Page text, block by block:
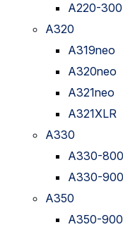
A220-300
A320
A319neo
A320neo
A321neo
A321XLR
A330
A330-800
A330-900
A350
A350-900